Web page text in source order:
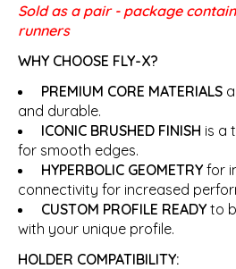
Sold as a pair - package
runners
WHY CHOOSE FLY-X?
PREMIUM CORE MATERIALS
and durable.
ICONIC BRUSHED FINISH is a
for smooth edges.
HYPERBOLIC GEOMETRY for
connectivity for increased
CUSTOM PROFILE READY to
with your unique profile.
HOLDER COMPATIBILITY: